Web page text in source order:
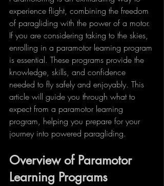
experience flight, combining the freedom
of paragliding with the power of a motor.
If you are considering taking to the skies,
enrolling in a paramotor learning program
is essential. These programs provide the
knowledge, skills, and confidence
needed to fly safely and enjoyably. This
article will guide you through what to
expect from a paramotor learning
program, helping you prepare for your
journey into powered paragliding.
Overview of Paramotor
Learning Programs